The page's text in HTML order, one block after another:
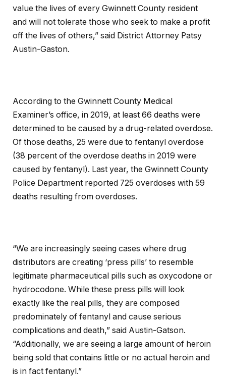
value the lives of every Gwinnett County resident
and will not tolerate those who seek to make a profit
off the lives of others,” said District Attorney Patsy
Austin-Gaston.
According to the Gwinnett County Medical
Examiner’s office, in 2019, at least 66 deaths were
determined to be caused by a drug-related overdose.
Of those deaths, 25 were due to fentanyl overdose
(38 percent of the overdose deaths in 2019 were
caused by fentanyl). Last year, the Gwinnett County
Police Department reported 725 overdoses with 59
deaths resulting from overdoses.
“We are increasingly seeing cases where drug
distributors are creating ‘press pills’ to resemble
legitimate pharmaceutical pills such as oxycodone or
hydrocodone. While these press pills will look
exactly like the real pills, they are composed
predominately of fentanyl and cause serious
complications and death,” said Austin-Gatson.
“Additionally, we are seeing a large amount of heroin
being sold that contains little or no actual heroin and
is in fact fentanyl.”